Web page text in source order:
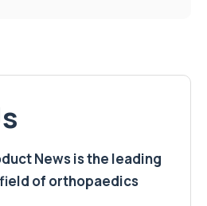
News is the leading
of orthopaedics